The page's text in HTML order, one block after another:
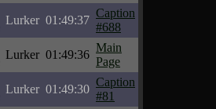
Lurker 01:49:37
Caption
#688
Lurker 01:49:36
Main
Page
Lurker 01:49:30
Caption
#81